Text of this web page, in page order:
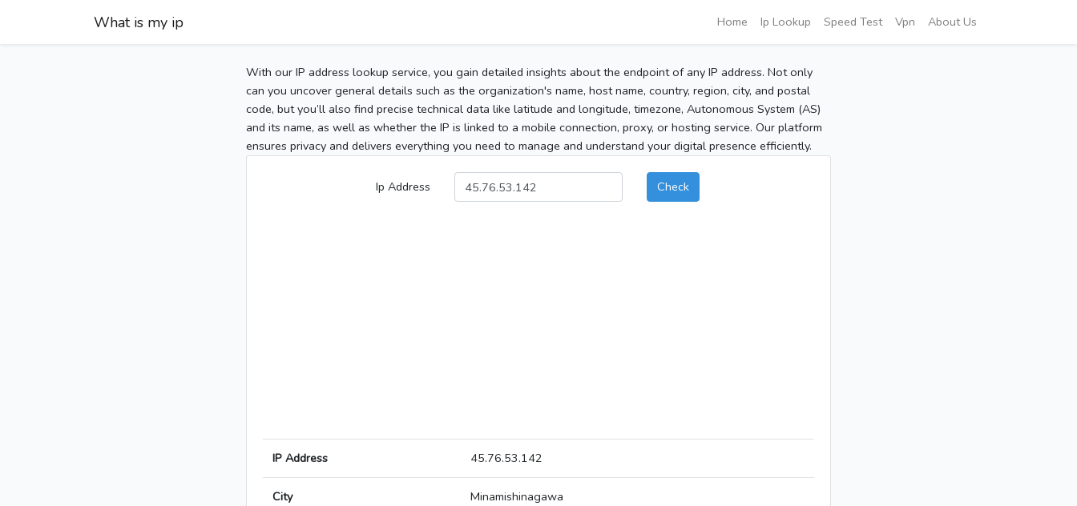
What is my ip Home Ip Lookup Speed Test Vpn About Us
With our IP address lookup service, you gain detailed insights about the endpoint of any IP address. Not only
can you uncover general details such as the organization's name, host name, country, region, city, and postal
code, but you’ll also find precise technical data like latitude and longitude, timezone, Autonomous System (AS)
and its name, as well as whether the IP is linked to a mobile connection, proxy, or hosting service. Our platform
ensures privacy and delivers everything you need to manage and understand your digital presence efficiently.
Ip Address Check
IP Address 45.76.53.142
City Minamishinagawa